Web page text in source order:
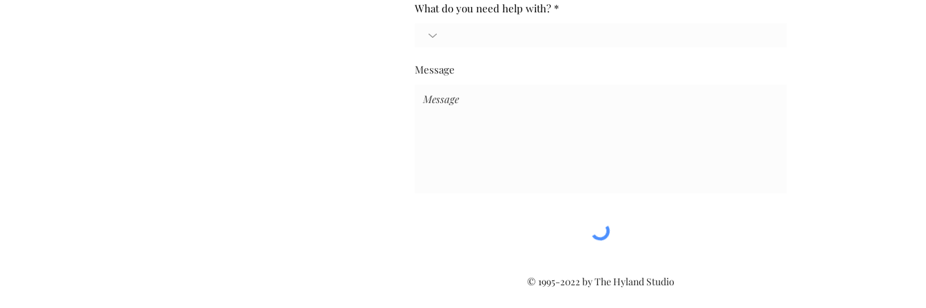
What do you need help with?
Message
© 1995-2022 by The Hyland Studio